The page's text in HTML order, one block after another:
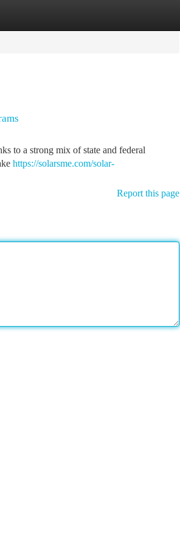
to a strong mix of state and federal
https://solarsme.com/solar-
Report this page